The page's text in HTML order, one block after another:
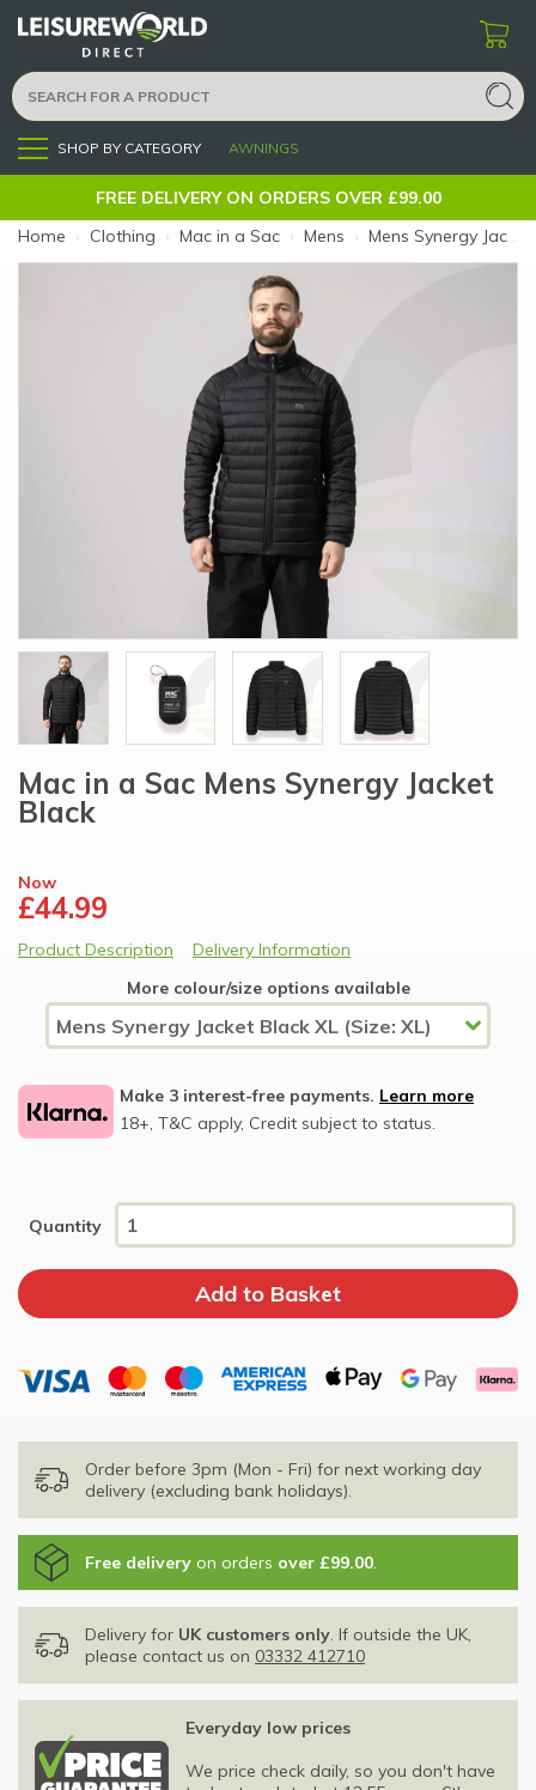
Menu SHOP BY CATEGORY AWNINGS
FREE DELIVERY ON ORDERS OVER £99.00
Home › Clothing › Mac in a Sac › Mens › Mens Synergy Jacket Black XL (Size: XL)
Mac in a Sac Mens Synergy Jacket
Black
Now
£44.99
Product Description
Delivery Information
More colour/size options available
Make 3 interest-free payments. Learn more
18+, T&C apply, Credit subject to status.
Quantity
Order before 3pm (Mon - Fri) for next working day
delivery (excluding bank holidays).
Free delivery on orders over £99.00.
Delivery for UK customers only. If outside the UK,
please contact us on 03332 412710
Everyday low prices
We price check daily, so you don't have